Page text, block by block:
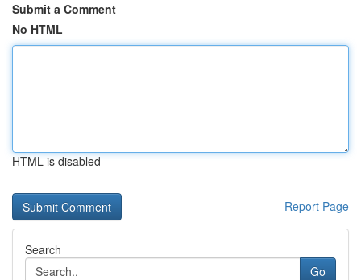
Submit a Comment
No HTML
HTML is disabled
Report Page
Search
Go